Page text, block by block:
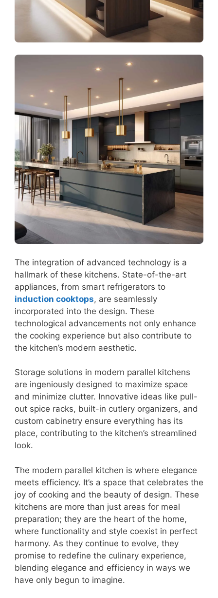
The integration of advanced technology is a
hallmark of these kitchens. State-of-the-art
appliances, from smart refrigerators to
induction cooktops, are seamlessly
incorporated into the design. These
technological advancements not only enhance
the cooking experience but also contribute to
the kitchen’s modern aesthetic.
Storage solutions in modern parallel kitchens
are ingeniously designed to maximize space
and minimize clutter. Innovative ideas like pull-
out spice racks, built-in cutlery organizers, and
custom cabinetry ensure everything has its
place, contributing to the kitchen’s streamlined
look.
The modern parallel kitchen is where elegance
meets efficiency. It’s a space that celebrates the
joy of cooking and the beauty of design. These
kitchens are more than just areas for meal
preparation; they are the heart of the home,
where functionality and style coexist in perfect
harmony. As they continue to evolve, they
promise to redefine the culinary experience,
blending elegance and efficiency in ways we
have only begun to imagine.